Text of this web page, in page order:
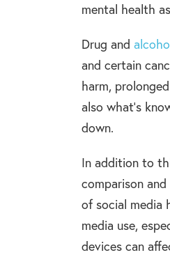
mental health
Drug and
and certain
harm,
also what’s
down.
In addition to
comparison
of social media
media use,
devices can